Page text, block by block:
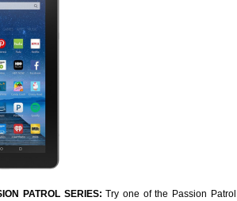
PATROL SERIES:Try one of the Passion Patrol